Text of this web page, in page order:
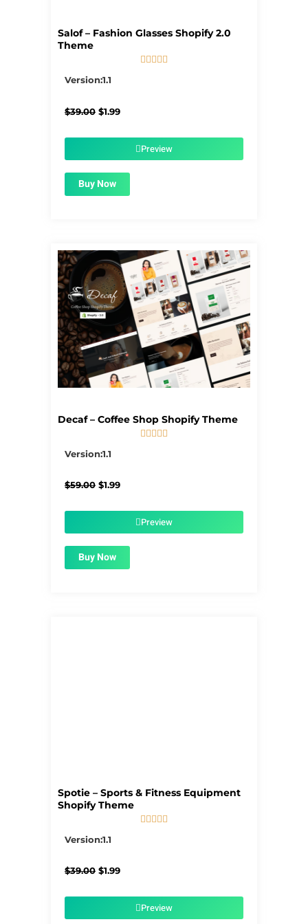
Salof – Fashion Glasses Shopify 2.0
Theme
    
Version:1.1
$39.00 Original
$1.99Current
$1.99.Preview
Buy Now
Decaf – Coffee Shop Shopify Theme
    
Version:1.1
$59.00 Original
$1.99Current
$1.99.Preview
Buy Now
Spotie – Sports & Fitness Equipment
Shopify Theme
    
Version:1.1
$39.00 Original
$1.99Current
$1.99.Preview